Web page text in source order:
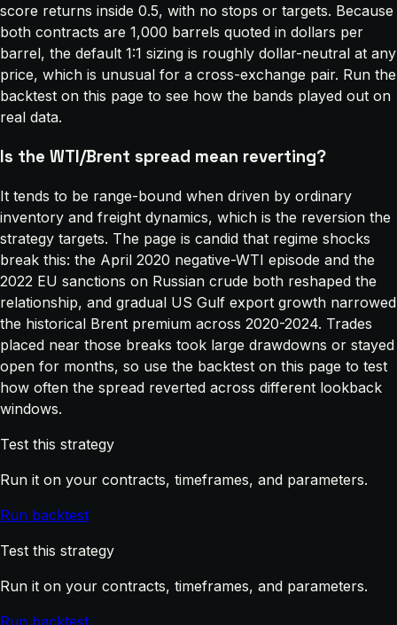
score returns inside 0.5, with no stops or targets. Because
both contracts are 1,000 barrels quoted in dollars per
barrel, the default 1:1 sizing is roughly dollar-neutral at any
price, which is unusual for a cross-exchange pair. Run the
backtest on this page to see how the bands played out on
real data.
Is the WTI/Brent spread mean reverting?
It tends to be range-bound when driven by ordinary
inventory and freight dynamics, which is the reversion the
strategy targets. The page is candid that regime shocks
break this: the April 2020 negative-WTI episode and the
2022 EU sanctions on Russian crude both reshaped the
relationship, and gradual US Gulf export growth narrowed
the historical Brent premium across 2020-2024. Trades
placed near those breaks took large drawdowns or stayed
open for months, so use the backtest on this page to test
how often the spread reverted across different lookback
windows.
Test this strategy
Run it on your contracts, timeframes, and parameters.
Run backtest
Test this strategy
Run it on your contracts, timeframes, and parameters.